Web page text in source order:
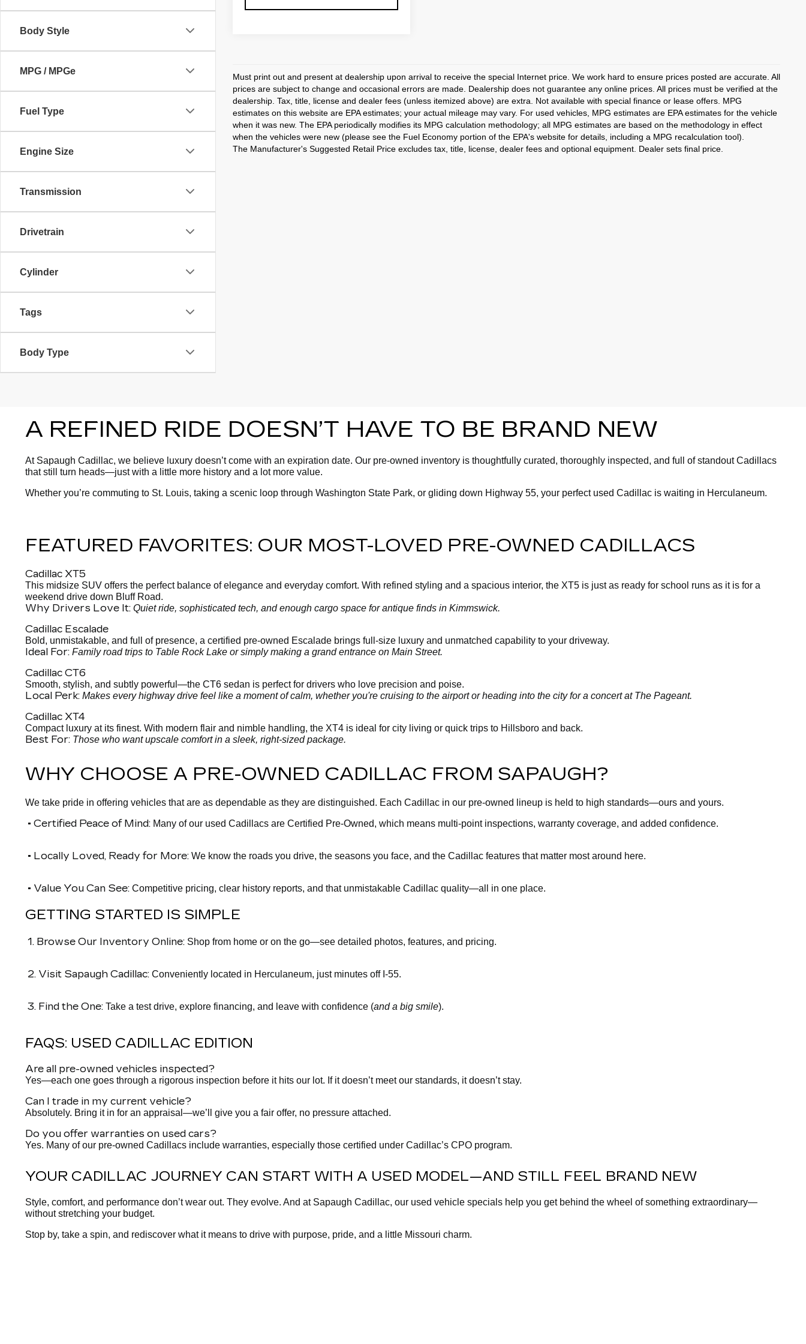
Body Style
MPG / MPGe
Fuel Type
Engine Size
Transmission
Drivetrain
Cylinder
Tags
Body Type
Must print out and present at dealership upon arrival to receive the special Internet price. We work hard to ensure prices posted are accurate. All
prices are subject to change and occasional errors are made. Dealership does not guarantee any online prices. All prices must be verified at the
dealership. Tax, title, license and dealer fees (unless itemized above) are extra. Not available with special finance or lease offers. MPG
estimates on this website are EPA estimates; your actual mileage may vary. For used vehicles, MPG estimates are EPA estimates for the vehicle
when it was new. The EPA periodically modifies its MPG calculation methodology; all MPG estimates are based on the methodology in effect
when the vehicles were new (please see the Fuel Economy portion of the EPA's website for details, including a MPG recalculation tool).
The Manufacturer's Suggested Retail Price excludes tax, title, license, dealer fees and optional equipment. Dealer sets final price.
A REFINED RIDE DOESN’T HAVE TO BE BRAND NEW
At Sapaugh Cadillac, we believe luxury doesn’t come with an expiration date. Our pre-owned inventory is thoughtfully curated, thoroughly inspected, and full of standout Cadillacs
that still turn heads—just with a little more history and a lot more value.
Whether you’re commuting to St. Louis, taking a scenic loop through Washington State Park, or gliding down Highway 55, your perfect used Cadillac is waiting in Herculaneum.
FEATURED FAVORITES: OUR MOST-LOVED PRE-OWNED CADILLACS
Cadillac XT5
This midsize SUV offers the perfect balance of elegance and everyday comfort. With refined styling and a spacious interior, the XT5 is just as ready for school runs as it is for a
weekend drive down Bluff Road.
Why Drivers Love It: Quiet ride, sophisticated tech, and enough cargo space for antique finds in Kimmswick.
Cadillac Escalade
Bold, unmistakable, and full of presence, a certified pre-owned Escalade brings full-size luxury and unmatched capability to your driveway.
Ideal For: Family road trips to Table Rock Lake or simply making a grand entrance on Main Street.
Cadillac CT6
Smooth, stylish, and subtly powerful—the CT6 sedan is perfect for drivers who love precision and poise.
Local Perk: Makes every highway drive feel like a moment of calm, whether you're cruising to the airport or heading into the city for a concert at The Pageant.
Cadillac XT4
Compact luxury at its finest. With modern flair and nimble handling, the XT4 is ideal for city living or quick trips to Hillsboro and back.
Best For: Those who want upscale comfort in a sleek, right-sized package.
WHY CHOOSE A PRE-OWNED CADILLAC FROM SAPAUGH?
We take pride in offering vehicles that are as dependable as they are distinguished. Each Cadillac in our pre-owned lineup is held to high standards—ours and yours.
• Certified Peace of Mind: Many of our used Cadillacs are Certified Pre-Owned, which means multi-point inspections, warranty coverage, and added confidence.
• Locally Loved, Ready for More: We know the roads you drive, the seasons you face, and the Cadillac features that matter most around here.
• Value You Can See: Competitive pricing, clear history reports, and that unmistakable Cadillac quality—all in one place.
GETTING STARTED IS SIMPLE
1. Browse Our Inventory Online: Shop from home or on the go—see detailed photos, features, and pricing.
2. Visit Sapaugh Cadillac: Conveniently located in Herculaneum, just minutes off I-55.
3. Find the One: Take a test drive, explore financing, and leave with confidence (and a big smile).
FAQS: USED CADILLAC EDITION
Are all pre-owned vehicles inspected?
Yes—each one goes through a rigorous inspection before it hits our lot. If it doesn’t meet our standards, it doesn’t stay.
Can I trade in my current vehicle?
Absolutely. Bring it in for an appraisal—we’ll give you a fair offer, no pressure attached.
Do you offer warranties on used cars?
Yes. Many of our pre-owned Cadillacs include warranties, especially those certified under Cadillac’s CPO program.
YOUR CADILLAC JOURNEY CAN START WITH A USED MODEL—AND STILL FEEL BRAND NEW
Style, comfort, and performance don’t wear out. They evolve. And at Sapaugh Cadillac, our used vehicle specials help you get behind the wheel of something extraordinary—
without stretching your budget.
Stop by, take a spin, and rediscover what it means to drive with purpose, pride, and a little Missouri charm.